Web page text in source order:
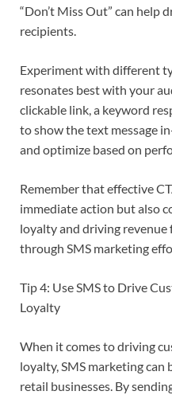
“Don’t Miss Out” can help
recipients.
Experiment with different
resonates best with your
clickable link, a keyword
to show the text message
and optimize based on
Remember that effective
immediate action but also
loyalty and driving
through SMS marketing
Tip 4: Use SMS to Drive
Loyalty
When it comes to driving
loyalty, SMS marketing
retail businesses. By